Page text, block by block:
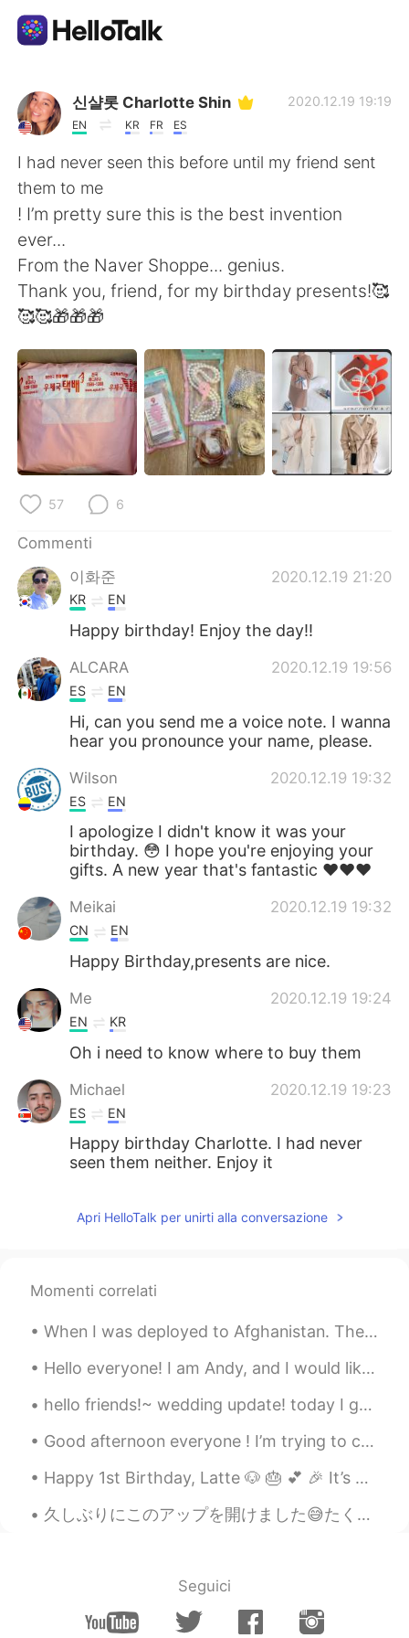
App di scambio linguistico
AI Grammar Checker
Italiano
English 简体中文
繁體中文
العربية Français
Deutsch 日本語
한국어 Русский
ไทย
Türkçe
Português
신샬롯 Charlotte Shin
EN KR FR ES
2020.12.19 19:19
I had never seen this before until my friend sent
them to me
! I’m pretty sure this is the best invention
ever...
From the Naver Shoppe... genius.
Thank you, friend, for my birthday presents!🥰
🥰🥰🎁🎁🎁
57 6
Commenti
이화준
2020.12.19 21:20
KR EN
Happy birthday! Enjoy the day!!
ALCARA 2020.12.19 19:56
ES EN
Hi, can you send me a voice note. I wanna
hear you pronounce your name, please.
Wilson 2020.12.19 19:32
ES EN
I apologize I didn't know it was your
birthday. 😳 I hope you're enjoying your
gifts. A new year that's fantastic ❤️❤️❤️
Meikai 2020.12.19 19:32
CN EN
Happy Birthday,presents are nice.
Me 2020.12.19 19:24
EN KR
Oh i need to know where to buy them
Michael 2020.12.19 19:23
ES EN
Happy birthday Charlotte. I had never
seen them neither. Enjoy it
Apri HelloTalk per unirti alla conversazione
Momenti correlati
When I was deployed to Afghanistan. The last picture is a letter from my dad 💕 I’m retiring in a...
Hello everyone! I am Andy, and I would like to Chat! Anyways I hope you are doing fine, and if yo...
hello friends!~ wedding update! today I got to pick up MY dress. I was really worried that the s...
Good afternoon everyone ! I’m trying to catch up on my studies while at work. (Not too many pat...
Happy 1st Birthday, Latte 🐶 🎂 💕 🎉 It’s been one year since you entered into this wonderful lif...
久しぶりにこのアップを開けました😅たくさんのメッセージがあります！I'll try to respond to them all! (って日本語で何ですか;_;)でも今ロサンゼルスで遅いね。。(...
Seguici